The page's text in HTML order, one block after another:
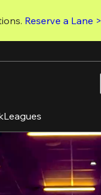
Reserve a Lane
Leagues